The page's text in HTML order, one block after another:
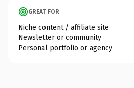
GREAT FOR
Niche content / affiliate site
Newsletter or community
Personal portfolio or agency